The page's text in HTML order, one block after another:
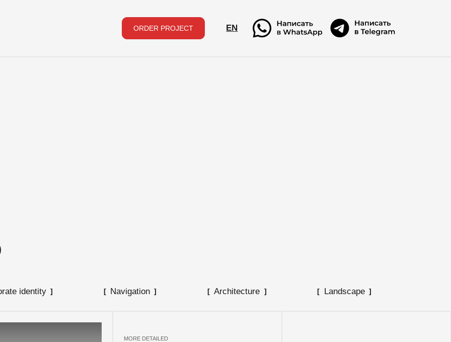
ORDER PROJECT EN
identity Navigation Architecture Landscape
MORE DETAILED